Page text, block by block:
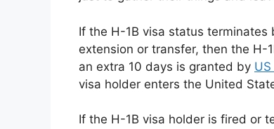
If the H-1B visa status
extension or transfer, then the H-
an extra 10 days is granted by
visa holder enters the United
If the H-1B visa holder is fired or